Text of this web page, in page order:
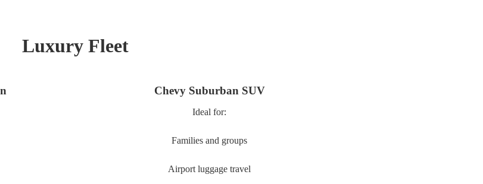
Luxury Fleet
Chevy Suburban SUV
Ideal for:
Families and groups
Airport luggage travel